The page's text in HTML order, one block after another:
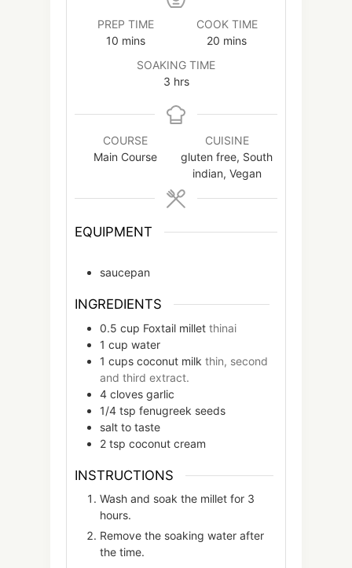
PREP TIME
10minutes
mins
COOK TIME
20 minutes
mins
SOAKING TIME
3hours
hrs
COURSE
Main Course
CUISINE
gluten free, South
indian, Vegan
EQUIPMENT
saucepan
INGREDIENTS
0.5 cup Foxtail millet thinai
1 cup water
1 cups coconut milk thin, second
and third extract.
4 cloves garlic
1/4 tsp fenugreek seeds
salt to taste
2 tsp coconut cream
INSTRUCTIONS
Wash and soak the millet for 3
hours.
Remove the soaking water after
the time.